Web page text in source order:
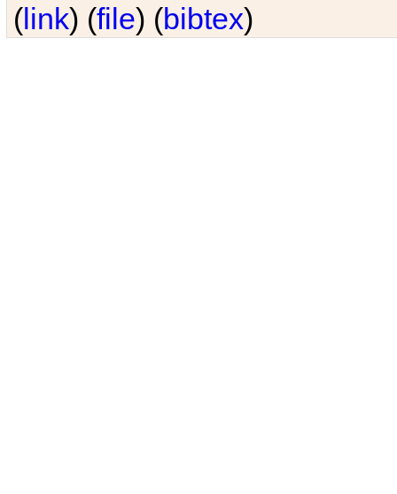
(link) (file) (bibtex)